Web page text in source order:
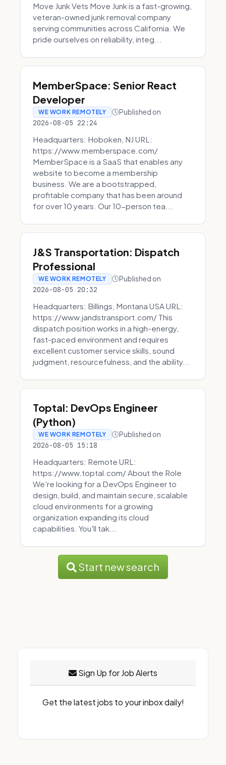
Move Junk Vets Move Junk is a fast-growing,
veteran-owned junk removal company
serving communities across California. We
pride ourselves on reliability, integ...
MemberSpace: Senior React
Developer
WE WORK REMOTELY Published on
2026-08-05 22:24
Headquarters: Hoboken, NJ URL:
https://www.memberspace.com/
MemberSpace is a SaaS that enables any
website to become a membership
business. We are a bootstrapped,
profitable company that has been around
for over 10 years. Our 10-person tea...
J&S Transportation: Dispatch
Professional
WE WORK REMOTELY Published on
2026-08-05 20:32
Headquarters: Billings, Montana USA URL:
https://www.jandstransport.com/ This
dispatch position works in a high-energy,
fast-paced environment and requires
excellent customer service skills, sound
judgment, resourcefulness, and the ability...
Toptal: DevOps Engineer
(Python)
WE WORK REMOTELY Published on
2026-08-05 15:18
Headquarters: Remote URL:
https://www.toptal.com/ About the Role
We're looking for a DevOps Engineer to
design, build, and maintain secure, scalable
cloud environments for a growing
organization expanding its cloud
capabilities. You'll tak...
Start new search
Sign Up for Job Alerts
Get the latest jobs to your inbox daily!